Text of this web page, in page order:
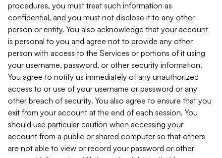
procedures, you must treat such information as
confidential, and you must not disclose it to any other
person or entity. You also acknowledge that your account
is personal to you and agree not to provide any other
person with access to the Services or portions of it using
your username, password, or other security information.
You agree to notify us immediately of any unauthorized
access to or use of your username or password or any
other breach of security. You also agree to ensure that you
exit from your account at the end of each session. You
should use particular caution when accessing your
account from a public or shared computer so that others
are not able to view or record your password or other